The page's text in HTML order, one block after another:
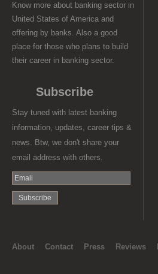
Know more about banking sector in
United States of America and
offering by banks. Also a good
place for those who plans to build
their career in banking sector.
Subscribe
Stay tuned with latest banking
information, updates, career tips &
news. Btw, we don't share your
email address with others.
About Contact Press Reviews